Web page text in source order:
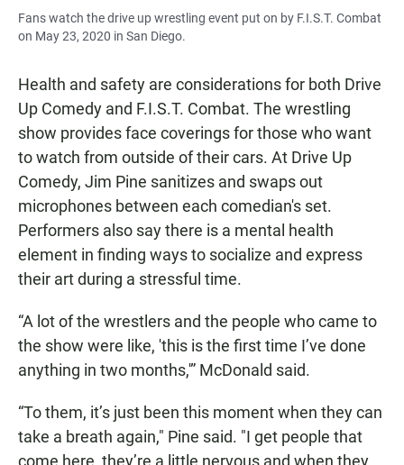
Fans watch the drive up wrestling event put on by F.I.S.T. Combat
on May 23, 2020 in San Diego.
Health and safety are considerations for both Drive
Up Comedy and F.I.S.T. Combat. The wrestling
show provides face coverings for those who want
to watch from outside of their cars. At Drive Up
Comedy, Jim Pine sanitizes and swaps out
microphones between each comedian's set.
Performers also say there is a mental health
element in finding ways to socialize and express
their art during a stressful time.
“A lot of the wrestlers and the people who came to
the show were like, 'this is the first time I’ve done
anything in two months,'” McDonald said.
“To them, it’s just been this moment when they can
take a breath again," Pine said. "I get people that
come here, they’re a little nervous and when they